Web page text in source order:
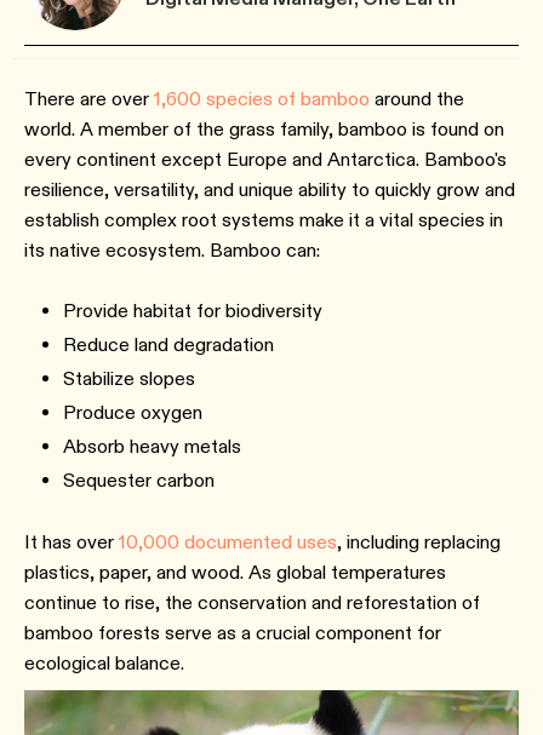
There are over 1,600 species of bamboo around the
world. A member of the grass family, bamboo is found on
every continent except Europe and Antarctica. Bamboo's
resilience, versatility, and unique ability to quickly grow and
establish complex root systems make it a vital species in
its native ecosystem. Bamboo can:
Provide habitat for biodiversity
Reduce land degradation
Stabilize slopes
Produce oxygen
Absorb heavy metals
Sequester carbon
It has over 10,000 documented uses, including replacing
plastics, paper, and wood. As global temperatures
continue to rise, the conservation and reforestation of
bamboo forests serve as a crucial component for
ecological balance.